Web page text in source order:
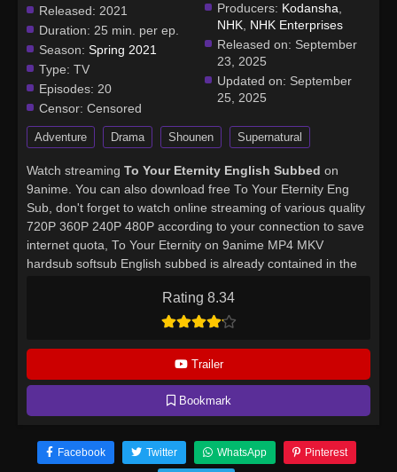
Rating 8.34
Trailer
Bookmark
Released: 2021
Duration: 25 min. per ep.
Season: Spring 2021
Type: TV
Episodes: 20
Censor: Censored
Producers: Kodansha
NHK NHK Enterprises
Released on: September
23, 2025
Updated on: September
25, 2025
Adventure Drama Shounen Supernatural
Watch streaming To Your Eternity English Subbed on
9anime. You can also download free To Your Eternity Eng
Sub, don't forget to watch online streaming of various quality
720P 360P 240P 480P according to your connection to save
internet quota, To Your Eternity on 9anime MP4 MKV
hardsub softsub English subbed is already contained in the
Facebook Twitter WhatsApp Pinterest